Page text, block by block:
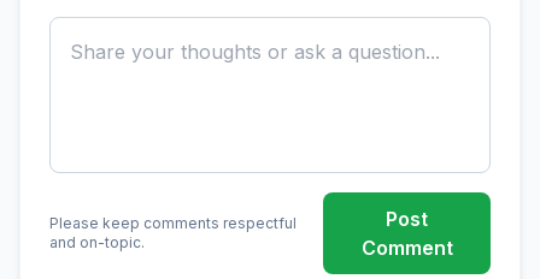
Please keep comments respectful
and on-topic.
Post
Comment